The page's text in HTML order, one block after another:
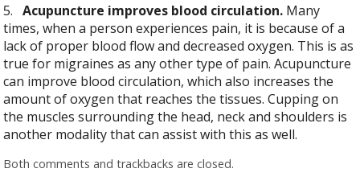
5.
Acupuncture improves blood circulation. Many
times, when a person experiences pain, it is because of a
lack of proper blood flow and decreased oxygen. This is as
true for migraines as any other type of pain. Acupuncture
can improve blood circulation, which also increases the
amount of oxygen that reaches the tissues. Cupping on
the muscles surrounding the head, neck and shoulders is
another modality that can assist with this as well.
Both comments and trackbacks are closed.